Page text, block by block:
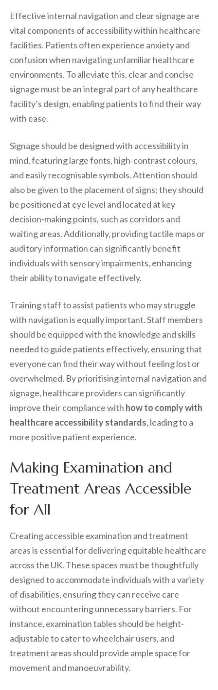
Effective internal navigation and clear signage are
vital components of accessibility within healthcare
facilities. Patients often experience anxiety and
confusion when navigating unfamiliar healthcare
environments. To alleviate this, clear and concise
signage must be an integral part of any healthcare
facility’s design, enabling patients to find their way
with ease.
Signage should be designed with accessibility in
mind, featuring large fonts, high-contrast colours,
and easily recognisable symbols. Attention should
also be given to the placement of signs; they should
be positioned at eye level and located at key
decision-making points, such as corridors and
waiting areas. Additionally, providing tactile maps or
auditory information can significantly benefit
individuals with sensory impairments, enhancing
their ability to navigate effectively.
Training staff to assist patients who may struggle
with navigation is equally important. Staff members
should be equipped with the knowledge and skills
needed to guide patients effectively, ensuring that
everyone can find their way without feeling lost or
overwhelmed. By prioritising internal navigation and
signage, healthcare providers can significantly
improve their compliance with how to comply with
healthcare accessibility standards, leading to a
more positive patient experience.
Making Examination and
Treatment Areas Accessible
for All
Creating accessible examination and treatment
areas is essential for delivering equitable healthcare
across the UK. These spaces must be thoughtfully
designed to accommodate individuals with a variety
of disabilities, ensuring they can receive care
without encountering unnecessary barriers. For
instance, examination tables should be height-
adjustable to cater to wheelchair users, and
treatment areas should provide ample space for
movement and manoeuvrability.